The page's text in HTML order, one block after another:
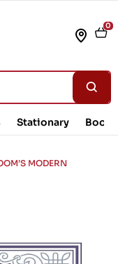
0
Stationary Book
MODERN